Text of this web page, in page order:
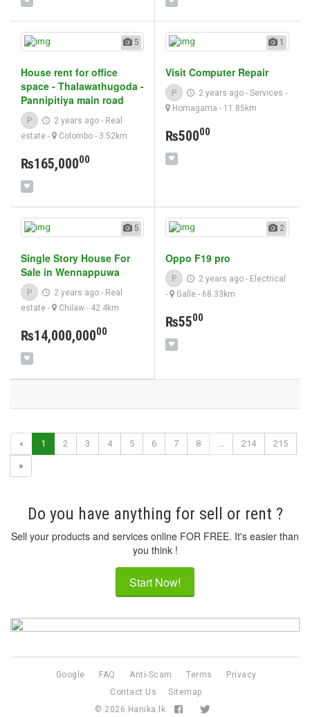
5
House rent for office
space - Thalawathugoda -
Pannipitiya main road
P 2 years ago - Real
estate - Colombo - 3.52km
₨165,00000
1
Visit Computer Repair
P 2 years ago - Services -
Homagama - 11.85km
₨50000
5
Single Story House For
Sale in Wennappuwa
P 2 years ago - Real
estate - Chilaw - 42.4km
₨14,000,00000
2
Oppo F19 pro
P 2 years ago - Electrical
-
Galle - 68.33km
₨5500
« 1 2 3 4 5 6 7 8 214 215
»
Do you have anything for sell or rent ?
Sell your products and services online FOR FREE. It's easier than
you think !
Start Now!
Google FAQ Anti-Scam Terms
Privacy
Contact Us
Sitemap
© 2026 Hanika.lk